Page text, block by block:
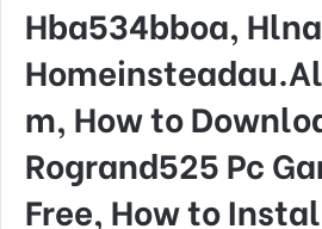
Hba534bboa,
m, How to
Rogrand525 Pc
Free, How to